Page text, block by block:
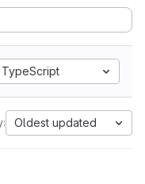
TypeScript
Oldest updated